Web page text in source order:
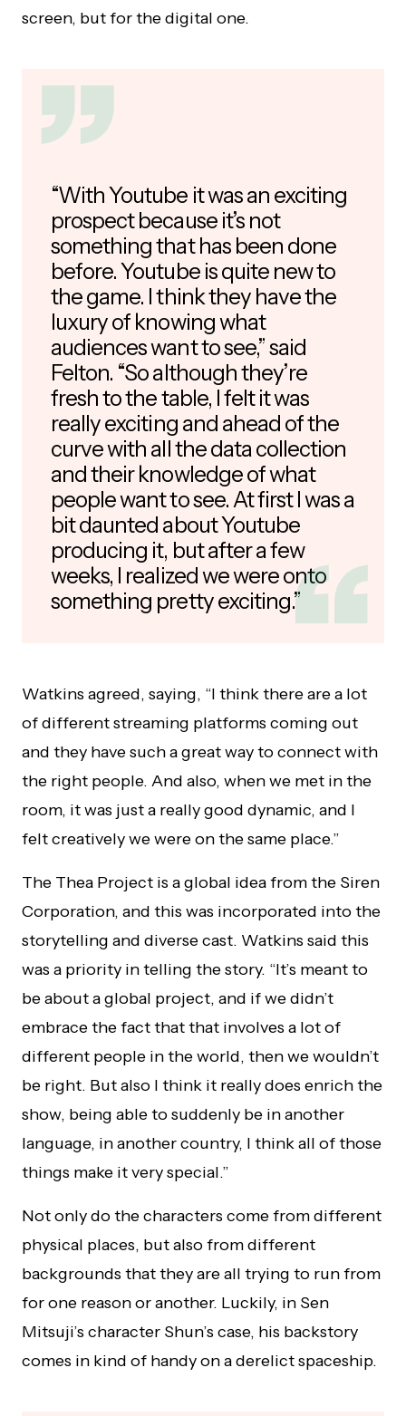
screen, but for the digital one.
“With Youtube it was an exciting
prospect because it’s not
something that has been done
before. Youtube is quite new to
the game. I think they have the
luxury of knowing what
audiences want to see,” said
Felton. “So although they’re
fresh to the table, I felt it was
really exciting and ahead of the
curve with all the data collection
and their knowledge of what
people want to see. At first I was a
bit daunted about Youtube
producing it, but after a few
weeks, I realized we were onto
something pretty exciting.”
Watkins agreed, saying, “I think there are a lot
of different streaming platforms coming out
and they have such a great way to connect with
the right people. And also, when we met in the
room, it was just a really good dynamic, and I
felt creatively we were on the same place.”
The Thea Project is a global idea from the Siren
Corporation, and this was incorporated into the
storytelling and diverse cast. Watkins said this
was a priority in telling the story. “It’s meant to
be about a global project, and if we didn’t
embrace the fact that that involves a lot of
different people in the world, then we wouldn’t
be right. But also I think it really does enrich the
show, being able to suddenly be in another
language, in another country, I think all of those
things make it very special.”
Not only do the characters come from different
physical places, but also from different
backgrounds that they are all trying to run from
for one reason or another. Luckily, in Sen
Mitsuji’s character Shun’s case, his backstory
comes in kind of handy on a derelict spaceship.